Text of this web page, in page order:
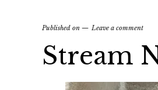
Published on Leave a comment
Stream